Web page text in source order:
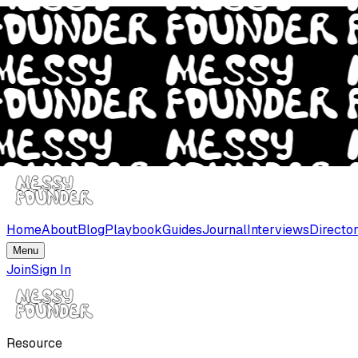
HomeAboutBlogPlaybookGuidesJournalInterviews
Menu
JoinSign In
Resource